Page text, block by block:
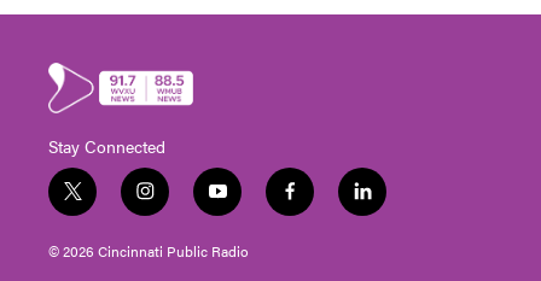
Stay Connected
t
w
i
t
i
n
s
t
y
o
u
t
f
a
l
i
© 2026 Cincinnati Public Radio